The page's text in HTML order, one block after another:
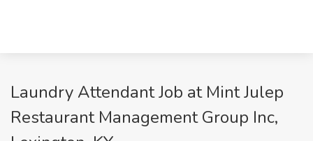
Laundry Attendant Job at Mint Julep
Restaurant Management Group Inc,